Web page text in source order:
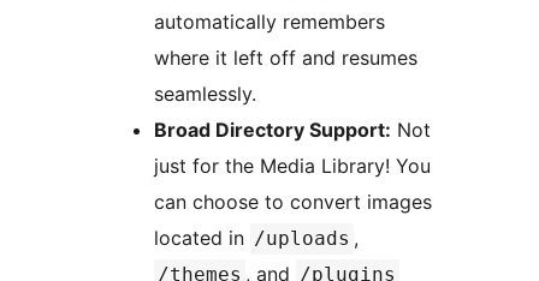
automatically remembers
where it left off and resumes
seamlessly.
Broad Directory Support: Not
just for the Media Library! You
can choose to convert images
located in /uploads ,
/themes , and /plugins